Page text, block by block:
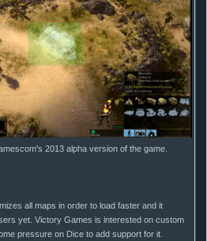
2013 alpha version of the game.
all maps in order to load faster and it
yet. Victory Games is interested on custom
pressure on Dice to add support for it.